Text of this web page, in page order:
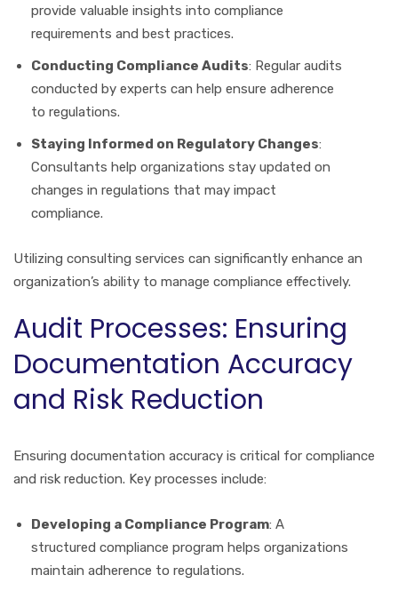
provide valuable insights into compliance
requirements and best practices.
Conducting Compliance Audits: Regular audits
conducted by experts can help ensure adherence
to regulations.
Staying Informed on Regulatory Changes:
Consultants help organizations stay updated on
changes in regulations that may impact
compliance.
Utilizing consulting services can significantly enhance an
organization’s ability to manage compliance effectively.
Audit Processes: Ensuring
Documentation Accuracy
and Risk Reduction
Ensuring documentation accuracy is critical for compliance
and risk reduction. Key processes include:
Developing a Compliance Program: A
structured compliance program helps organizations
maintain adherence to regulations.